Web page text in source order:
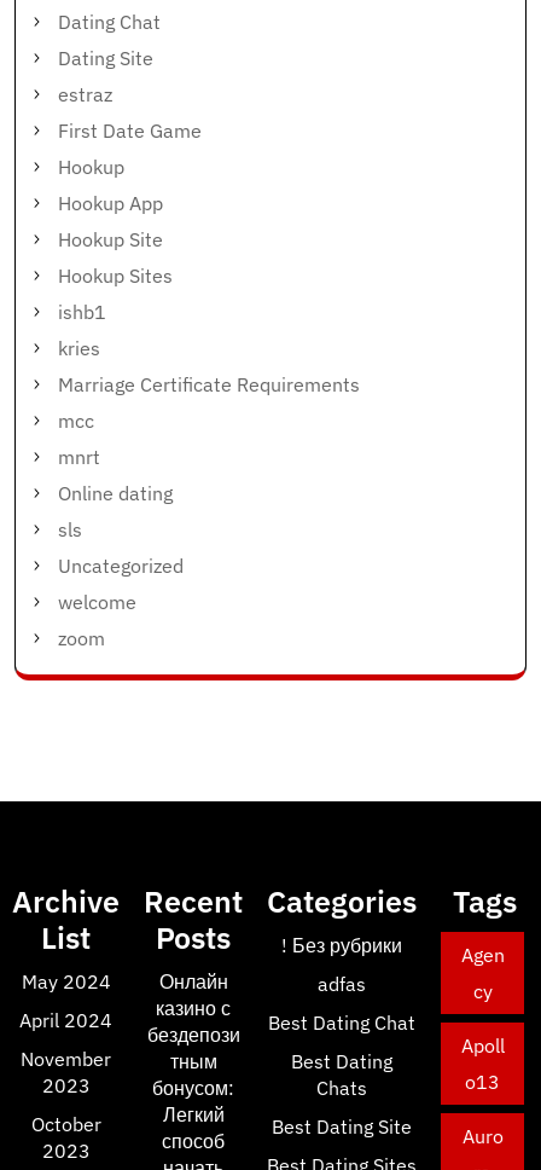
Dating Chat
Dating Site
estraz
First Date Game
Hookup
Hookup App
Hookup Site
Hookup Sites
ishb1
kries
Marriage Certificate Requirements
mcc
mnrt
Online dating
sls
Uncategorized
welcome
zoom
Archive
List
May 2024
April 2024
November
2023
October
2023
Recent
Posts
Онлайн
казино с
бездепози
тным
бонусом:
Легкий
способ
Categories
! Без рубрики
adfas
Best Dating Chat
Best Dating
Chats
Best Dating Site
Best Dating Sites
Tags
Agen
cy
Apoll
o13
Auro